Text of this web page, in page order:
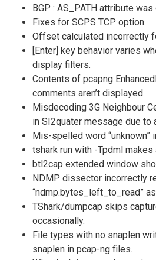
BGP : AS_PATH attribute
Fixes for SCPS TCP option.
Offset calculated incorrectly
[Enter] key behavior varies
display filters.
Contents of pcapng
comments aren’t displayed.
Misdecoding 3G Neighbour
in SI2quater message due to
Mis-spelled word “unknown”
tshark run with -Tpdml makes
btl2cap extended window
NDMP dissector incorrectly
“ndmp.bytes_left_to_read”
TShark/dumpcap skips
occasionally.
File types with no snaplen
snaplen in pcap-ng files.